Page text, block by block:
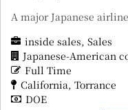
A major Japanese
inside sales Sales
Japanese-American
Full Time
California Torrance
DOE